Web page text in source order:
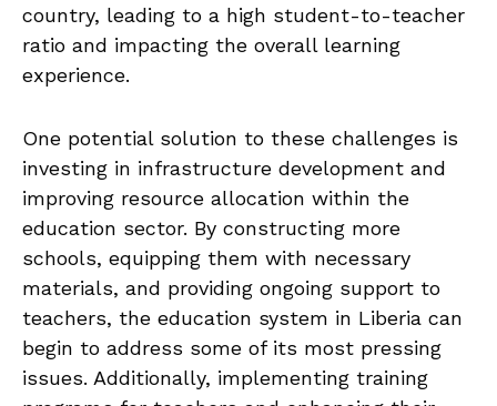
country, leading⁢ to ‌a ⁢high student-to-teacher
ratio and impacting the overall learning
experience.
One‌ potential solution​ to these ⁣challenges⁢ is
investing in infrastructure development and
improving resource⁣ allocation within the
education sector. ​By constructing more
schools, ‌equipping‍ them ⁣with necessary
‌materials,​ and providing ‍ongoing⁤ support to
teachers, the ⁤education system in Liberia can
begin to address ‌some of its ‌most pressing
issues. Additionally, implementing training